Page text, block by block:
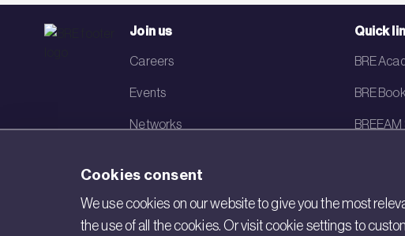
Join us
Careers
Events
Networks
Quick
BRE
BRE
Cookies consent
We use cookies on our website to give you the most
the use of all the cookies. Or visit cookie settings to